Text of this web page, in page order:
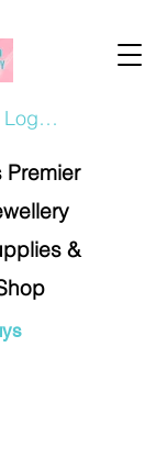
Log In/Register
&